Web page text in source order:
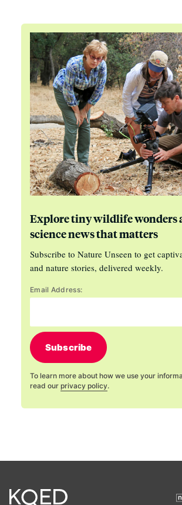
Explore tiny wildlife wonders
science news that matters
Subscribe to Nature Unseen to get
and nature stories, delivered weekly.
Email Address:
Subscribe
To learn more about how we use your
read our privacy policy.